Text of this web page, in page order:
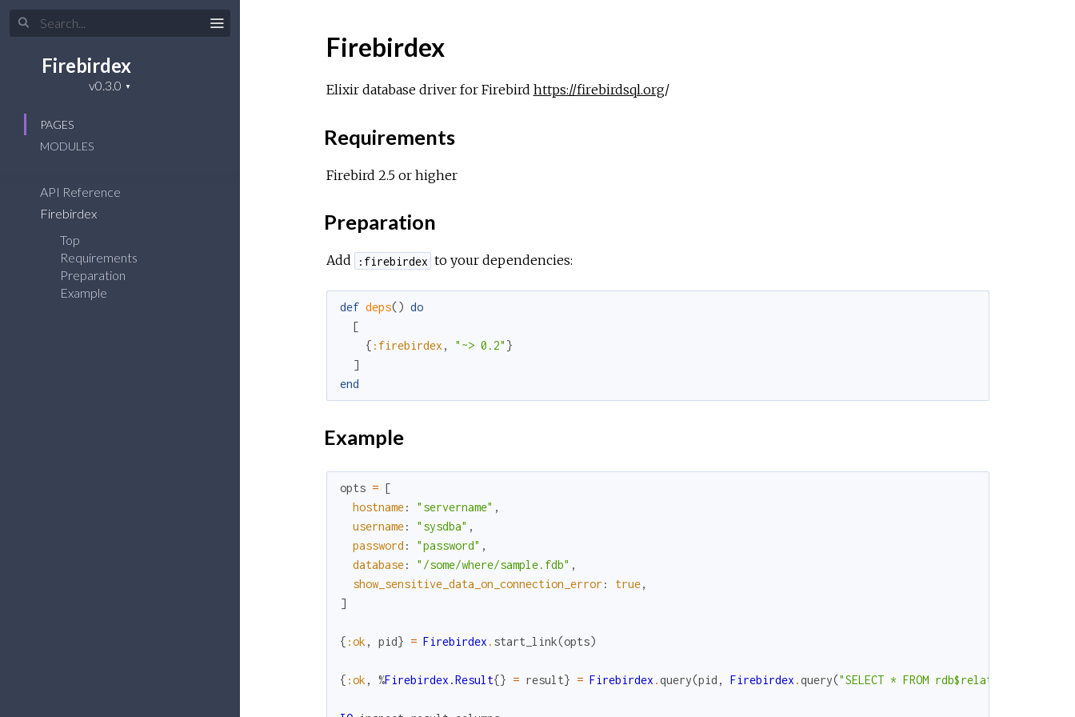
Firebirdex
PAGES
MODULES
API Reference
Firebirdex
Top
Requirements
Preparation
Example
Firebirdex
Elixir database driver for Firebird https://firebirdsql.org/
Requirements
Firebird 2.5 or higher
Preparation
Add :firebirdex to your dependencies:
def deps() do
[
{ :firebirdex , "~> 0.2" }
]
end
Example
opts = [
hostname: "servername" ,
username: "sysdba" ,
password : "password" ,
database: "/some/where/sample.fdb" ,
show_sensitive_data_on_connection_error : true,
]
{ :ok , pid} = Firebirdex . start_link(opts)
{ :ok , %Firebirdex.Result{} = result} = Firebirdex .query(pid , Firebirdex .query("SELECT * FROM rdb$relations where